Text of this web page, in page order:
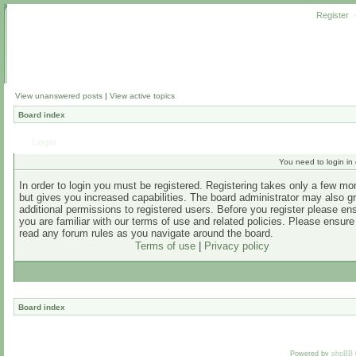
Register
View unanswered posts | View active topics
Board index
You need to login in
In order to login you must be registered. Registering takes only a few
but gives you increased capabilities. The board administrator may also
additional permissions to registered users. Before you register please
you are familiar with our terms of use and related policies. Please
read any forum rules as you navigate around the board.
Terms of use| Privacy policy
Board index
Powered by phpBB